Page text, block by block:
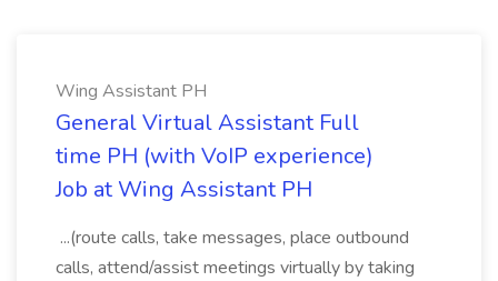
Wing Assistant PH
General Virtual Assistant Full
time PH (with VoIP experience)
Job at Wing Assistant PH
...(route calls, take messages, place outbound
calls, attend/assist meetings virtually by taking